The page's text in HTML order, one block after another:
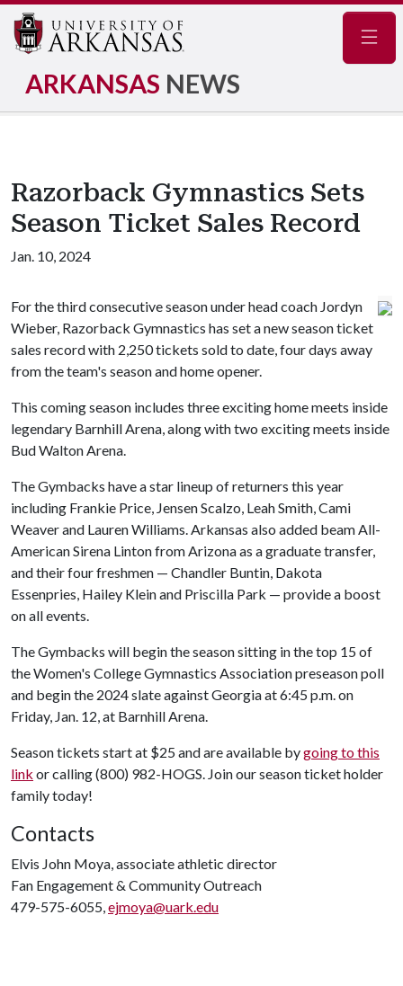
ARKANSAS NEWS
Razorback Gymnastics Sets
Season Ticket Sales Record
Jan. 10, 2024
For the third consecutive season under head coach Jordyn
Wieber, Razorback Gymnastics has set a new season ticket
sales record with 2,250 tickets sold to date, four days away
from the team's season and home opener.
This coming season includes three exciting home meets inside
legendary Barnhill Arena, along with two exciting meets inside
Bud Walton Arena.
The Gymbacks have a star lineup of returners this year
including Frankie Price, Jensen Scalzo, Leah Smith, Cami
Weaver and Lauren Williams. Arkansas also added beam All-
American Sirena Linton from Arizona as a graduate transfer,
and their four freshmen — Chandler Buntin, Dakota
Essenpries, Hailey Klein and Priscilla Park — provide a boost
on all events.
The Gymbacks will begin the season sitting in the top 15 of
the Women's College Gymnastics Association preseason poll
and begin the 2024 slate against Georgia at 6:45 p.m. on
Friday, Jan. 12, at Barnhill Arena.
Season tickets start at $25 and are available bygoing to this
link or calling (800) 982-HOGS. Join our season ticket holder
family today!
Contacts
Elvis John Moya, associate athletic director
Fan Engagement & Community Outreach
479-575-6055,ejmoya@uark.edu